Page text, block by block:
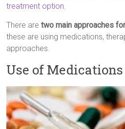
treatment option.
There aretwo main approaches
these are using medications,
approaches.
Use of Medications